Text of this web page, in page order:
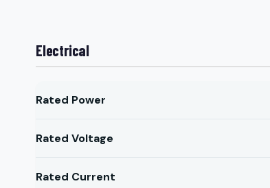
Electrical
Rated Power
Rated Voltage
Rated Current